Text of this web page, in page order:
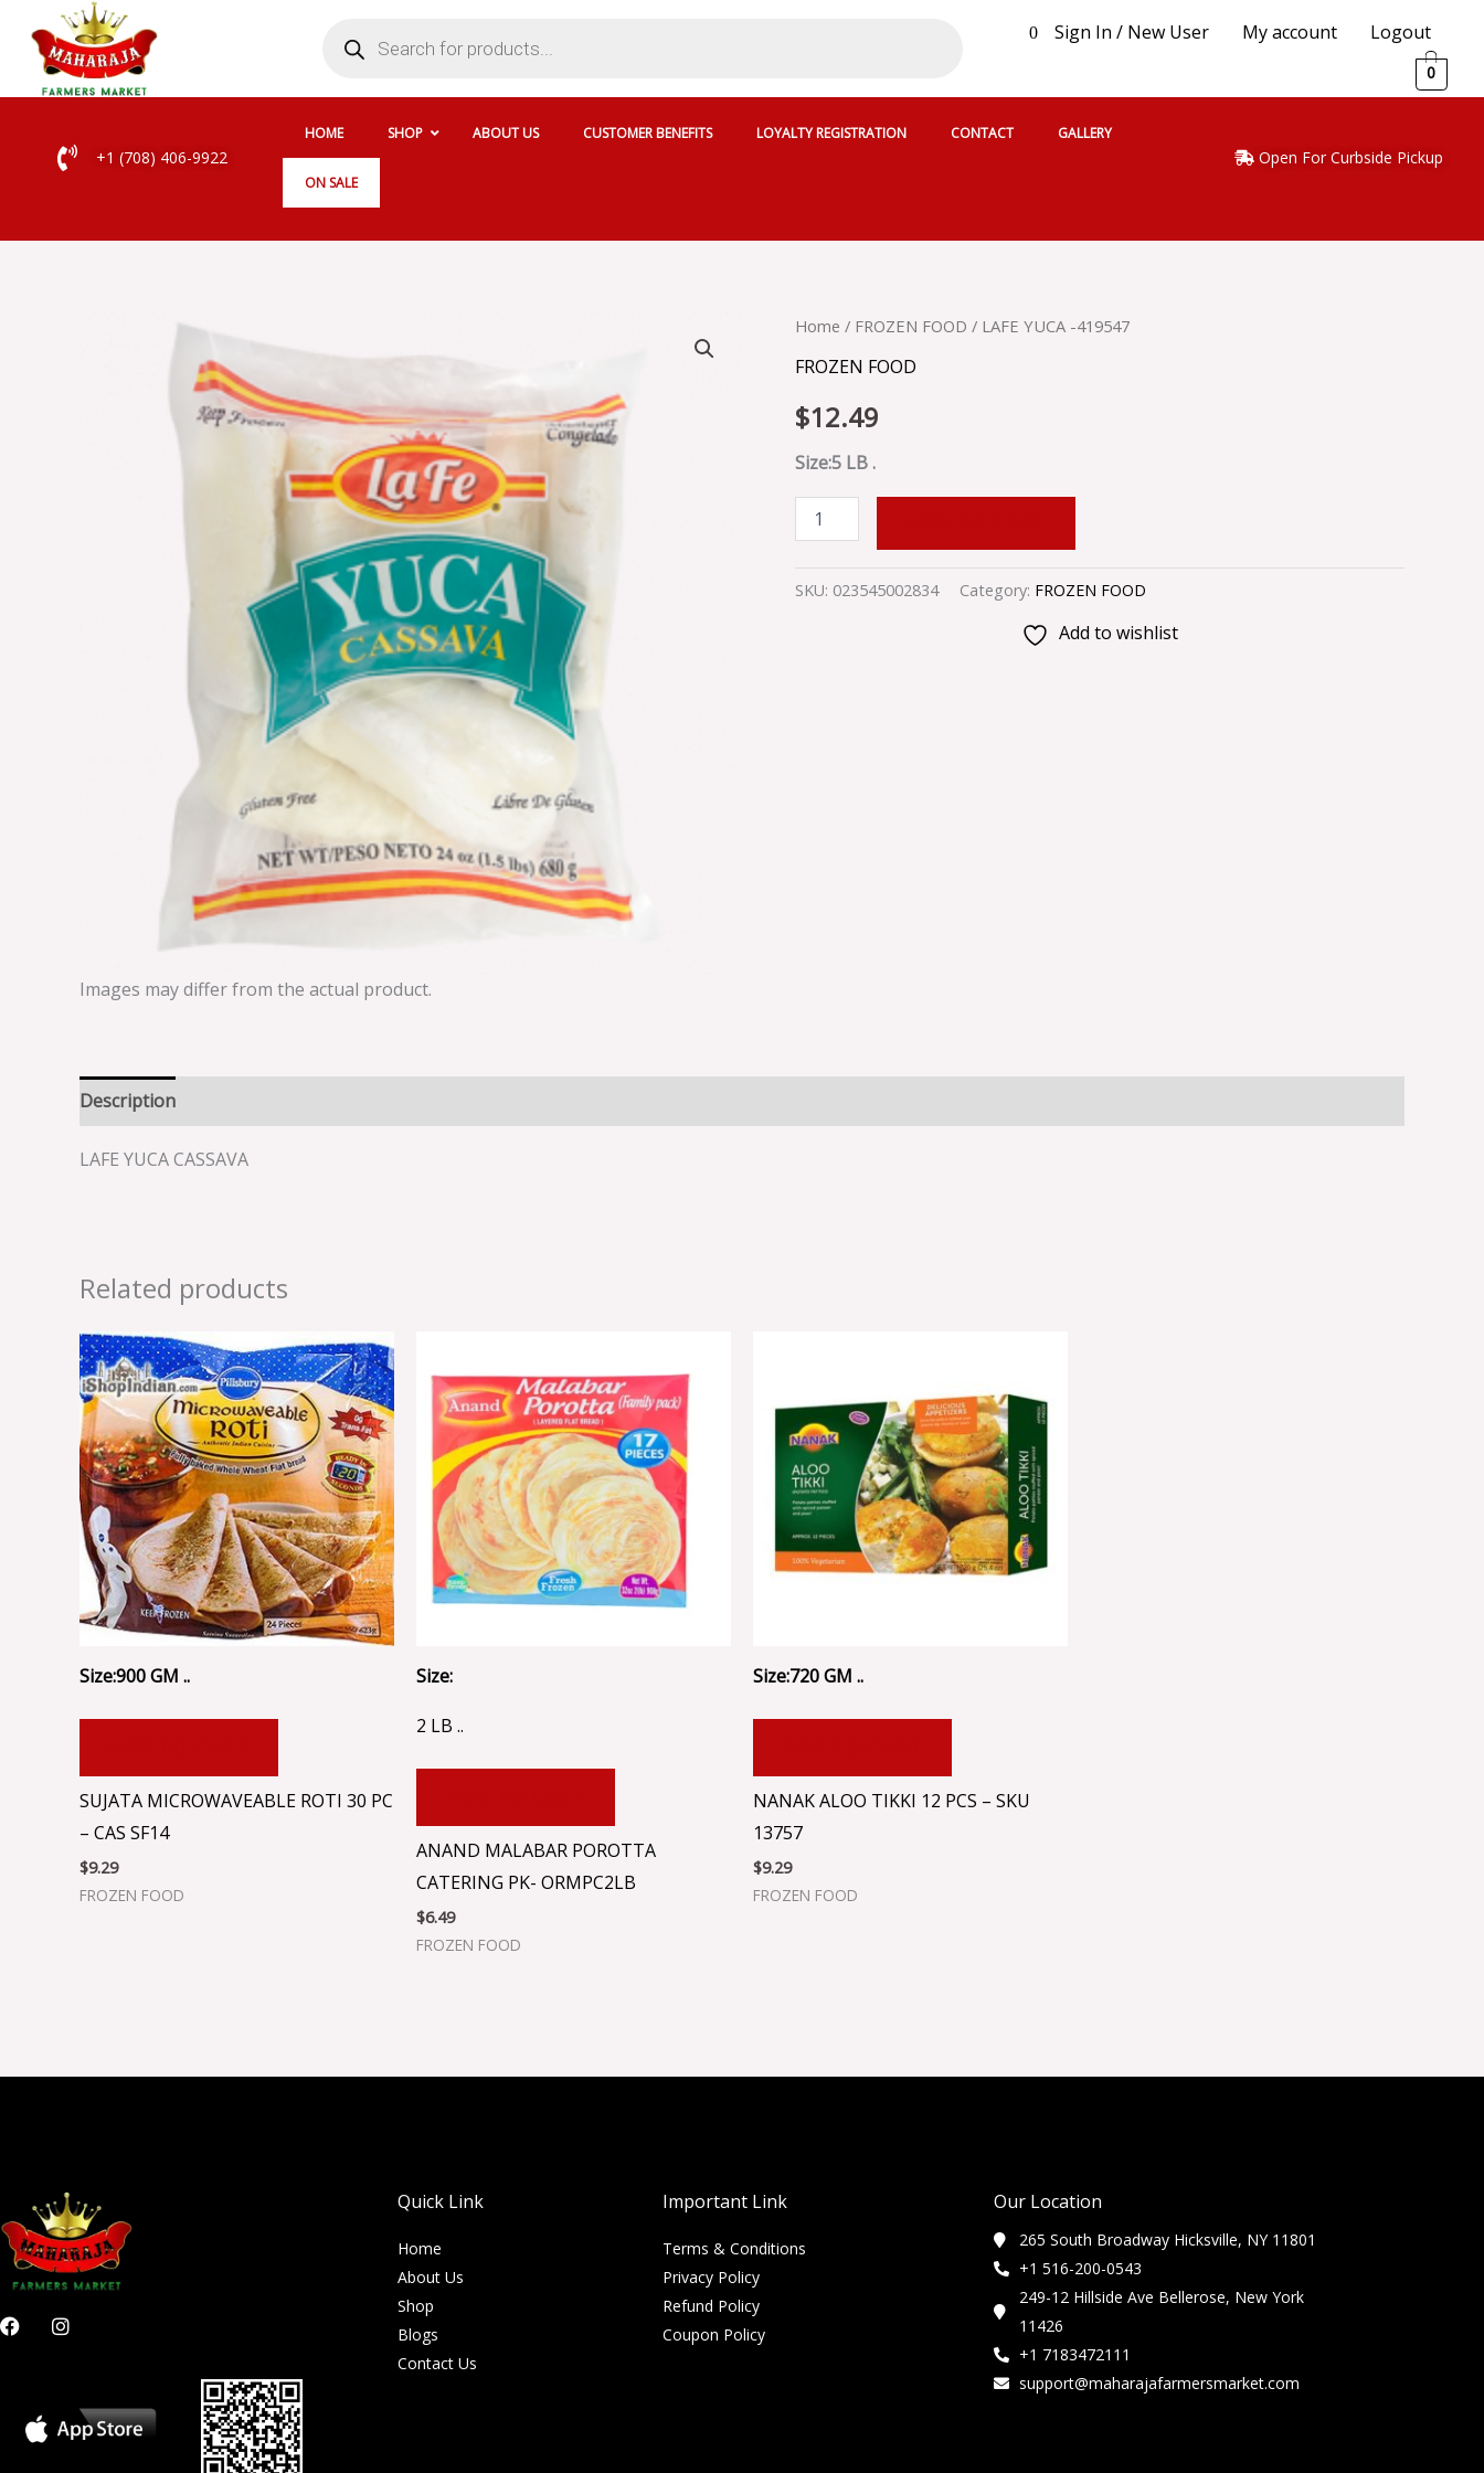
content
search
0 Sign In / New User My account Logout
0
+1 (708) 406-9922
HOME SHOP ABOUT US CUSTOMER BENEFITS LOYALTY REGISTRATION CONTACT GALLERY
ON SALE
Open For Curbside Pickup
Images may differ from the actual product.
Home / FROZEN FOOD / LAFE YUCA -419547
FROZEN FOOD
$12.49
Size:5 LB .
LAFE
-419547
SKU: 023545002834 Category: FROZEN FOOD
Add to wishlist
Description
LAFE YUCA CASSAVA
Related products
Size:900 GM ..
SUJATA MICROWAVEABLE ROTI 30 PC
– CAS SF14
$9.29
FROZEN FOOD
Size:
2 LB ..
ANAND MALABAR POROTTA
CATERING PK- ORMPC2LB
$6.49
FROZEN FOOD
Size:720 GM ..
NANAK ALOO TIKKI 12 PCS – SKU
13757
$9.29
FROZEN FOOD
F
a
I
n
g
r
Quick Link
Home
About Us
Shop
Blogs
Contact Us
Important Link
Terms & Conditions
Privacy Policy
Refund Policy
Coupon Policy
Our Location
265 South Broadway Hicksville, NY 11801
+1 516-200-0543
249-12 Hillside Ave Bellerose, New York
11426
+1 7183472111
support@maharajafarmersmarket.com